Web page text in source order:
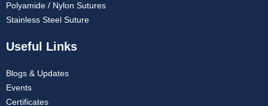
Polyamide / Nylon Sutures
Stainless Steel Suture
Useful Links
Blogs & Updates
Events
Certificates